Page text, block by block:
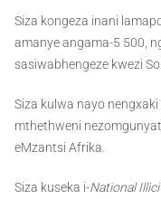
Siza kongeza inani
amanye angama-5 500,
sasiwabhengeze kwezi
Siza kulwa nayo
mthethweni
eMzantsi Afrika.
Siza kuseka i-National